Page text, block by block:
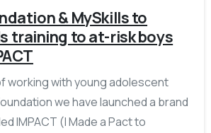
& MySkills to
training to at-risk boys
working with young adolescent
we have launched a brand
IMPACT (I Made a Pact to